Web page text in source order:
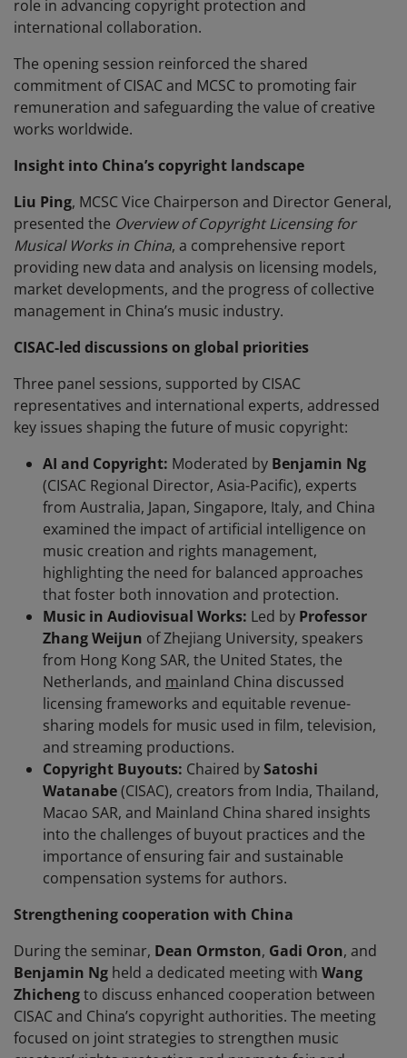
role in advancing copyright protection and
international collaboration.
The opening session reinforced the shared
commitment of CISAC and MCSC to promoting fair
remuneration and safeguarding the value of creative
works worldwide.
Insight into China’s copyright landscape
Liu Ping, MCSC Vice Chairperson and Director General,
presented the Overview of Copyright Licensing for
Musical Works in China, a comprehensive report
providing new data and analysis on licensing models,
market developments, and the progress of collective
management in China’s music industry.
CISAC-led discussions on global priorities
Three panel sessions, supported by CISAC
representatives and international experts, addressed
key issues shaping the future of music copyright:
AI and Copyright: Moderated by Benjamin Ng
(CISAC Regional Director, Asia-Pacific), experts
from Australia, Japan, Singapore, Italy, and China
examined the impact of artificial intelligence on
music creation and rights management,
highlighting the need for balanced approaches
that foster both innovation and protection.
Music in Audiovisual Works: Led by Professor
Zhang Weijun of Zhejiang University, speakers
from Hong Kong SAR, the United States, the
Netherlands, and mainland China discussed
licensing frameworks and equitable revenue-
sharing models for music used in film, television,
and streaming productions.
Copyright Buyouts: Chaired bySatoshi
Watanabe(CISAC), creators from India, Thailand,
Macao SAR, and Mainland China shared insights
into the challenges of buyout practices and the
importance of ensuring fair and sustainable
compensation systems for authors.
Strengthening cooperation with China
During the seminar, Dean Ormston, Gadi Oron, and
Benjamin Ng held a dedicated meeting with Wang
Zhichengto discuss enhanced cooperation between
CISAC and China’s copyright authorities. The meeting
focused on joint strategies to strengthen music